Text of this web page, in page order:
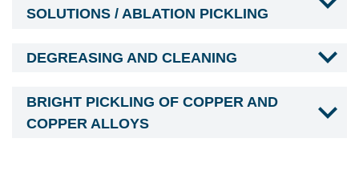
SOLUTIONS / ABLATION PICKLING
DEGREASING AND CLEANING
BRIGHT PICKLING OF COPPER AND
COPPER ALLOYS